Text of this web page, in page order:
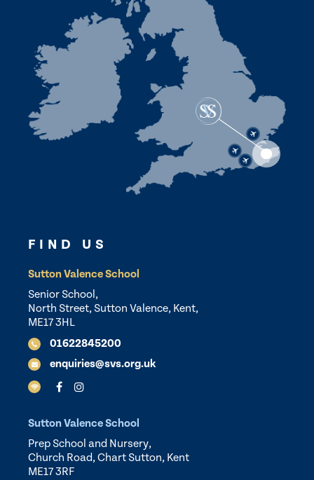
FIND US
Sutton Valence School
Senior School,
North Street, Sutton Valence, Kent,
ME17 3HL
01622845200
enquiries@svs.org.uk
Sutton Valence School
Prep School and Nursery,
Church Road, Chart Sutton, Kent
ME17 3RF